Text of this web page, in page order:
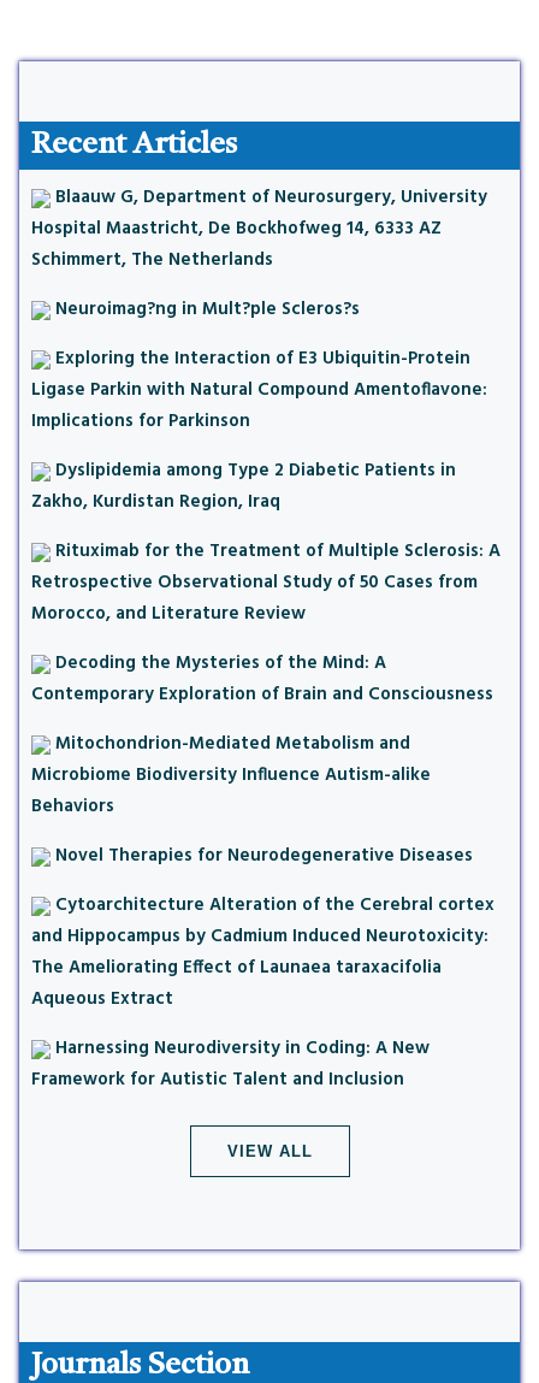
Recent Articles
Blaauw G, Department of Neurosurgery, University
Hospital Maastricht, De Bockhofweg 14, 6333 AZ
Schimmert, The Netherlands
Neuroimag?ng in Mult?ple Scleros?s
Exploring the Interaction of E3 Ubiquitin-Protein
Ligase Parkin with Natural Compound Amentoflavone:
Implications for Parkinson
Dyslipidemia among Type 2 Diabetic Patients in
Zakho, Kurdistan Region, Iraq
Rituximab for the Treatment of Multiple Sclerosis: A
Retrospective Observational Study of 50 Cases from
Morocco, and Literature Review
Decoding the Mysteries of the Mind: A
Contemporary Exploration of Brain and Consciousness
Mitochondrion-Mediated Metabolism and
Microbiome Biodiversity Influence Autism-alike
Behaviors
Novel Therapies for Neurodegenerative Diseases
Cytoarchitecture Alteration of the Cerebral cortex
and Hippocampus by Cadmium Induced Neurotoxicity:
The Ameliorating Effect of Launaea taraxacifolia
Aqueous Extract
Harnessing Neurodiversity in Coding: A New
Framework for Autistic Talent and Inclusion
VIEW ALL
Journals Section